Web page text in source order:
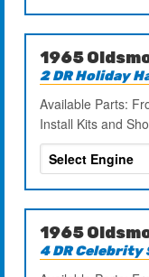
1965
2 DR Holiday
Available Parts:
Install Kits and
1965
4 DR Celebrity